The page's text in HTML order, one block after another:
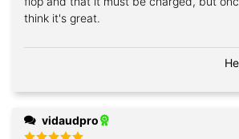
think it's great.
vidaudpro